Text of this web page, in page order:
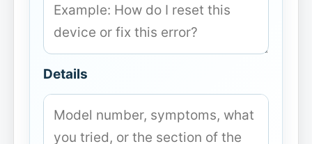
Details